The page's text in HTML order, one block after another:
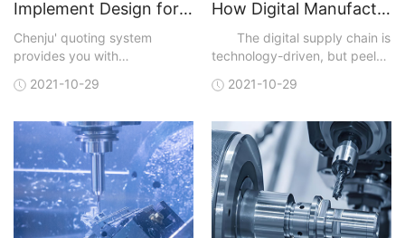
Implement Design for Manufacturability Feedback to Create Better Parts
Chenju' quoting system
provides you with
each quote. You can upload a
different file formats that are
accepted. A quote is
generated and sent back to
you within hours. You not only
get conf
2021-10-29
How Digital Manufacturing Accelerates Time to Market and Improves Efficiencies
The digital supply chain is
technology-driven, but peel
and, like most business
really about achieving results
faster than traditional means
and at lower cost. Digital
capabilities
2021-10-29